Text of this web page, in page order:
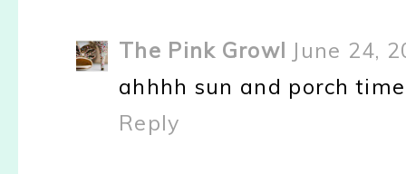
The Pink Growl June 24,
ahhhh sun and porch
Reply